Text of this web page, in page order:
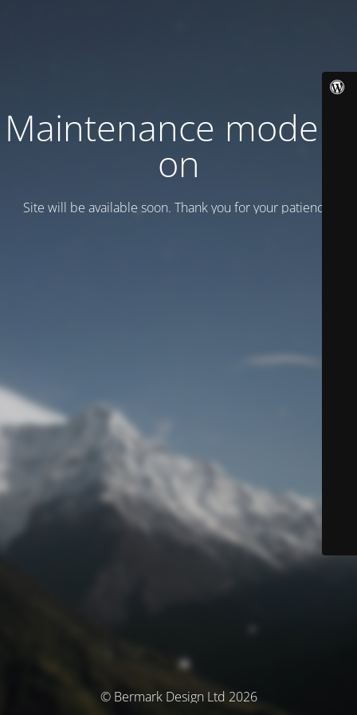
Maintenance mode is
on
Site will be available soon. Thank you for your patience!
© Bermark Design Ltd 2026